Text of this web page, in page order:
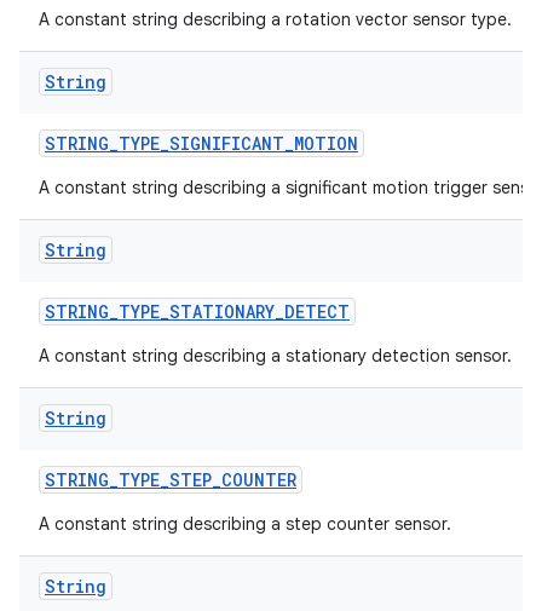
A constant string describing a rotation vector sensor type.
String
STRING_TYPE_SIGNIFICANT_MOTION
A constant string describing a significant motion trigger
String
STRING_TYPE_STATIONARY_DETECT
A constant string describing a stationary detection sensor.
String
STRING_TYPE_STEP_COUNTER
A constant string describing a step counter sensor.
String